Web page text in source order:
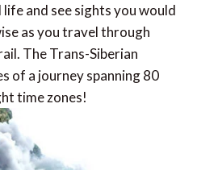
and see sights you would
as you travel through
The Trans-Siberian
of a journey spanning 80
time zones!